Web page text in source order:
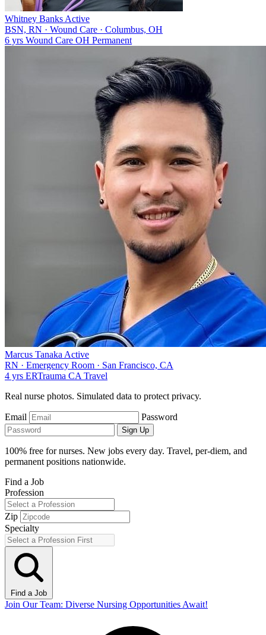
Whitney Banks Active
BSN, RN · Wound Care · Columbus, OH
6 yrs Wound Care OH Permanent
Marcus Tanaka Active
RN · Emergency Room · San Francisco, CA
4 yrs ERTrauma CA Travel
Real nurse photos. Simulated data to protect privacy.
Email Password
Sign Up
100% free for nurses. New jobs every day. Travel, per-diem, and
permanent positions nationwide.
Find a Job
Profession
Zip
Specialty
Find a Job
Join Our Team: Diverse Nursing Opportunities Await!